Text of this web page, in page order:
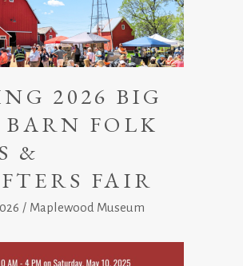
2026 BIG
BARN FOLK
&
FAIR
Maplewood Museum